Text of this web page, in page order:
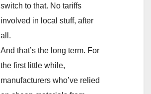
switch to that. No tariffs
involved in local stuff, after
all.
And that’s the long term. For
the first little while,
manufacturers who’ve relied